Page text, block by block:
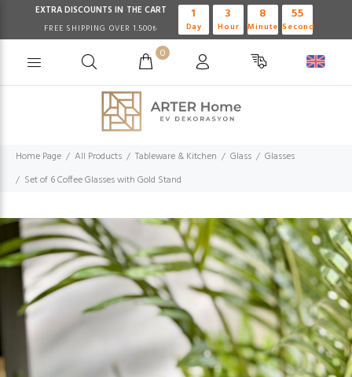
EXTRA DISCOUNTS IN THE CART
FREE SHIPPING OVER 1.500₺
1
Day
3
Hour
8
Minute
54
Second
0
Home Page All Products Tableware & Kitchen Glass
Glasses
Set of 6 Coffee Glasses with Gold Stand